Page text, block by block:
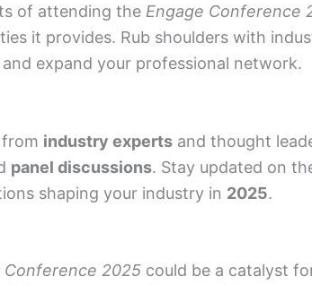
of attending the Engage Conference
it provides. Rub shoulders with
expand your professional network.
from industry experts and thought
panel discussions. Stay updated on
shaping your industry in 2025.
Conference 2025 could be a catalyst